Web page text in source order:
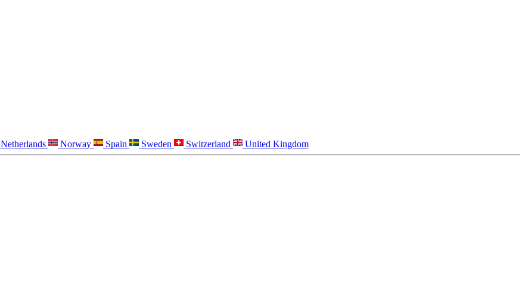
Netherlands Norway Spain Sweden Switzerland United Kingdom